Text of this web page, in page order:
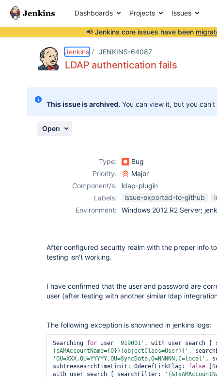
Dashboards Projects Issues
📢 Jenkins core issues have been
Jenkins JENKINS-64087
LDAP authentication fails
This issue is archived. You can view it, but you
Open
Type:
Bug
Priority:
Major
Component/s:
ldap-plugin
Labels:
issue-exported-to-github
Environment:
Windows 2012 R2 Server;
After configured security realm with the proper info
testing isn't working.
I have confirmed that the user and password are
user (after testing with another similar ldap
The following exception is shownned in jenkins logs:
Searching for user '919001' , with user search
(sAMAccountName={0})(objectClass=User))'
'OU=XXX,OU=YYYYY,OU=SyncData,O=NNNNN,C=local' ,
subtreesearchTimeLimit: 0derefLinkFlag: false
with user search [ searchFilter: